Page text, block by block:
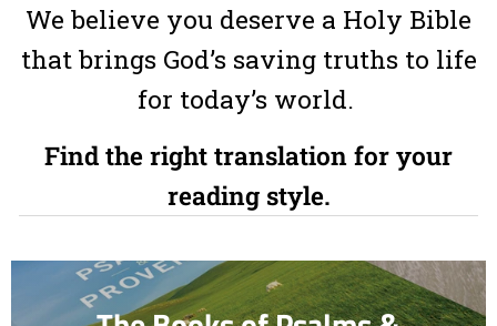
We believe you deserve a Holy Bible
that brings God’s saving truths to life
for today’s world.
Find the right translation for your
reading style.